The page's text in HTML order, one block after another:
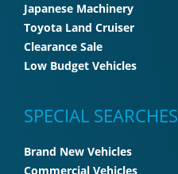
Japanese Machinery
Toyota Land Cruiser
Clearance Sale
Low Budget Vehicles
SPECIAL SEARCHES
Brand New Vehicles
Commercial Vehicles